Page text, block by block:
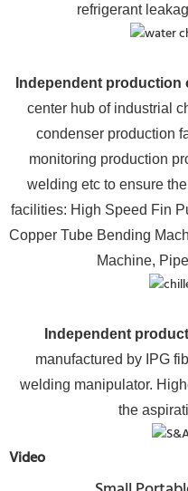
refrigerant
Independent production
center hub of industrial
condenser production
monitoring production
welding etc to ensure
facilities: High Speed Fin
Copper Tube Bending
Machine,
Independent
manufactured by IPG
welding manipulator.
the
Video